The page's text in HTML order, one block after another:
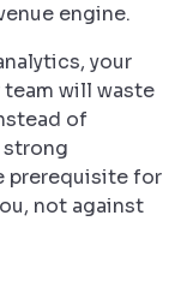
engine.
your
will waste
of
strong
prerequisite for
not against